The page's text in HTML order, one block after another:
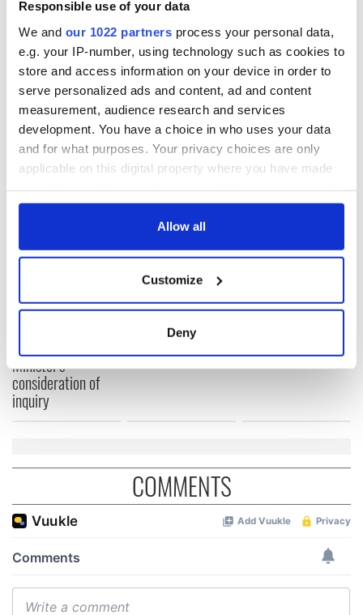
Responsible use of your data
We and our 1022 partners process your personal data,
e.g. your IP-number, using technology such as cookies to
store and access information on your device in order to
serve personalized ads and content, ad and content
measurement, audience research and services
development. You have a choice in who uses your data
and for what purposes. Your privacy choices are only
applicable on this digital property where you have made
any time from the Cookie Declaration or by clicking on
Collect information about your geographical
location which can be accurate to within several
Find out more about how your personal data is processed
and set your preferences in the
provide social media features and to analyse our traffic.
We also share information about your use of our site with
our social media, advertising and analytics partners who
may combine it with other information that you’ve
of their services.
Allow all
Customize
Deny
We know that this reign of terror went on for most of the
century. It remains to be seen now if we have the courage to
RELATED: Irish Politics, Crime,Catholic, , Tuam & Irish
Mother and Baby Homes
READ NEXT
welcome Justice
Minister's
consideration of
inquiry
Irish Government to
hold emergency
talks to try and end
fuel protests
The Masters 2026:
All you need to
Rory McIlroy
COMMENTS